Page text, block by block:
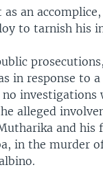
an
to tarnish his
in response to
investigations
alleged
and his
in the murder